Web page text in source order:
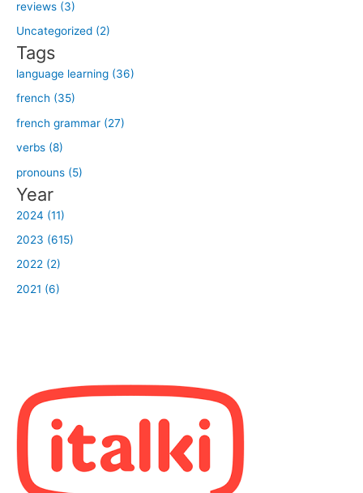
f
o
r
:
reviews (3)
Uncategorized (2)
Tags
language learning (36)
french (35)
french grammar (27)
verbs (8)
pronouns (5)
Year
2024 (11)
2023 (615)
2022 (2)
2021 (6)